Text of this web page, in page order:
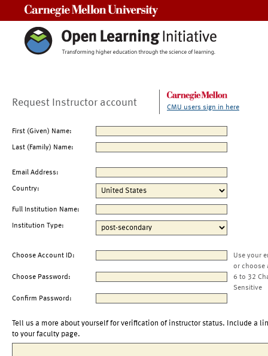
Request Instructor account CMU users sign in here
First (Given) Name:
Last (Family) Name:
Email Address:
Country:
Full Institution Name:
Institution Type:
Choose Account ID:
Use your
or choose
Choose Password:
6 to 32
Sensitive
Confirm Password:
Tell us a more about yourself for verification of instructor status. Include a
to your faculty page.